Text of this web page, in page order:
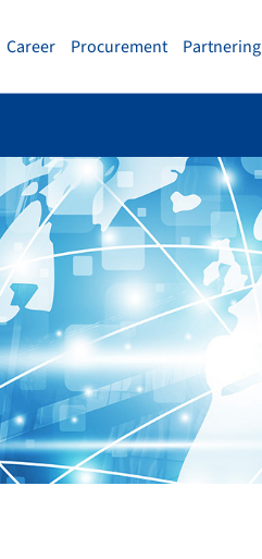
Career Procurement Partnering